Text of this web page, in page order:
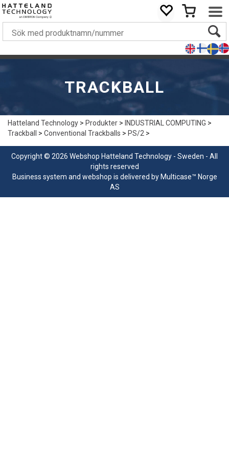
TRACKBALL
Hatteland Technology>Produkter> INDUSTRIAL COMPUTING>
Trackball
>Conventional Trackballs>PS/2>
Copyright © 2026 Webshop Hatteland Technology - Sweden - All
rights reserved
Business system and webshop is delivered by Multicase™ Norge
AS